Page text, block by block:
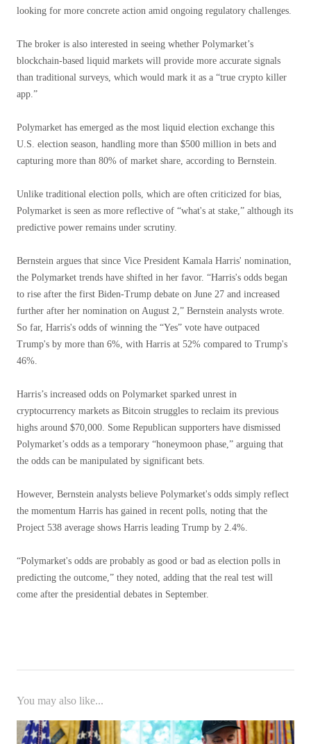
looking for more concrete action amid ongoing regulatory challenges.
The broker is also interested in seeing whether Polymarket’s
blockchain-based liquid markets will provide more accurate signals
than traditional surveys, which would mark it as a “true crypto killer
app.”
Polymarket has emerged as the most liquid election exchange this
U.S. election season, handling more than $500 million in bets and
capturing more than 80% of market share, according to Bernstein.
Unlike traditional election polls, which are often criticized for bias,
Polymarket is seen as more reflective of “what's at stake,” although its
predictive power remains under scrutiny.
Bernstein argues that since Vice President Kamala Harris' nomination,
the Polymarket trends have shifted in her favor. “Harris's odds began
to rise after the first Biden-Trump debate on June 27 and increased
further after her nomination on August 2,” Bernstein analysts wrote.
So far, Harris's odds of winning the “Yes” vote have outpaced
Trump's by more than 6%, with Harris at 52% compared to Trump's
46%.
Harris’s increased odds on Polymarket sparked unrest in
cryptocurrency markets as Bitcoin struggles to reclaim its previous
highs around $70,000. Some Republican supporters have dismissed
Polymarket’s odds as a temporary “honeymoon phase,” arguing that
the odds can be manipulated by significant bets.
However, Bernstein analysts believe Polymarket's odds simply reflect
the momentum Harris has gained in recent polls, noting that the
Project 538 average shows Harris leading Trump by 2.4%.
“Polymarket's odds are probably as good or bad as election polls in
predicting the outcome,” they noted, adding that the real test will
come after the presidential debates in September.
You may also like...